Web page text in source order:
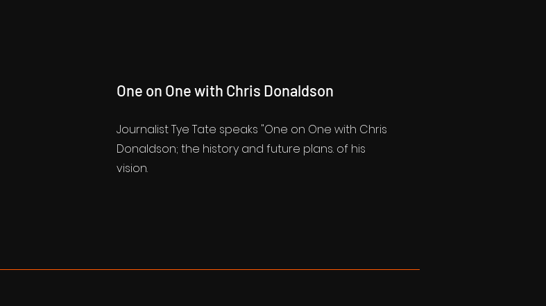
One on One with Chris Donaldson
Journalist Tye Tate speaks "One on One with Chris
Donaldson; the history and future plans. of his
vision.